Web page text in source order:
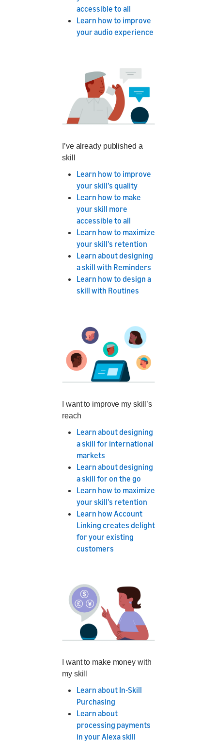
accessible to all
Learn how to improve
your audio experience
I’ve already published a
skill
Learn how to improve
your skill’s quality
Learn how to make
your skill more
accessible to all
Learn how to maximize
your skill's retention
Learn about designing
a skill with Reminders
Learn how to design a
skill with Routines
I want to improve my skill’s
reach
Learn about designing
a skill for international
markets
Learn about designing
a skill for on the go
Learn how to maximize
your skill's retention
Learn how Account
Linking creates delight
for your existing
customers
I want to make money with
my skill
Learn about In-Skill
Purchasing
Learn about
processing payments
in your Alexa skill